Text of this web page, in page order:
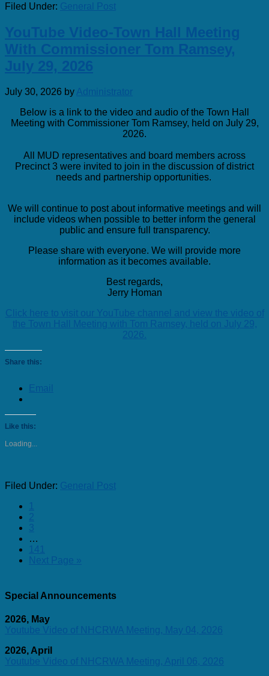
Filed Under: General Post
YouTube Video-Town Hall Meeting
With Commissioner Tom Ramsey,
July 29, 2026
July 30, 2026 by Administrator
Below is a link to the video and audio of the Town Hall
Meeting with Commissioner Tom Ramsey, held on July 29,
2026.
All MUD representatives and board members across
Precinct 3 were invited to join in the discussion of district
needs and partnership opportunities.
We will continue to post about informative meetings and will
include videos when possible to better inform the general
public and ensure full transparency.
Please share with everyone. We will provide more
information as it becomes available.
Best regards,
Jerry Homan
Click here to visit our YouTube channel and view the video of
the Town Hall Meeting with Tom Ramsey, held on July 29,
2026.
Share this:
Email
Like this:
Loading...
Filed Under: General Post
1
2
3
…
141
Next Page »
Special Announcements
2026, May
Youtube Video of NHCRWA Meeting, May 04, 2026
2026, April
Youtube Video of NHCRWA Meeting, April 06, 2026